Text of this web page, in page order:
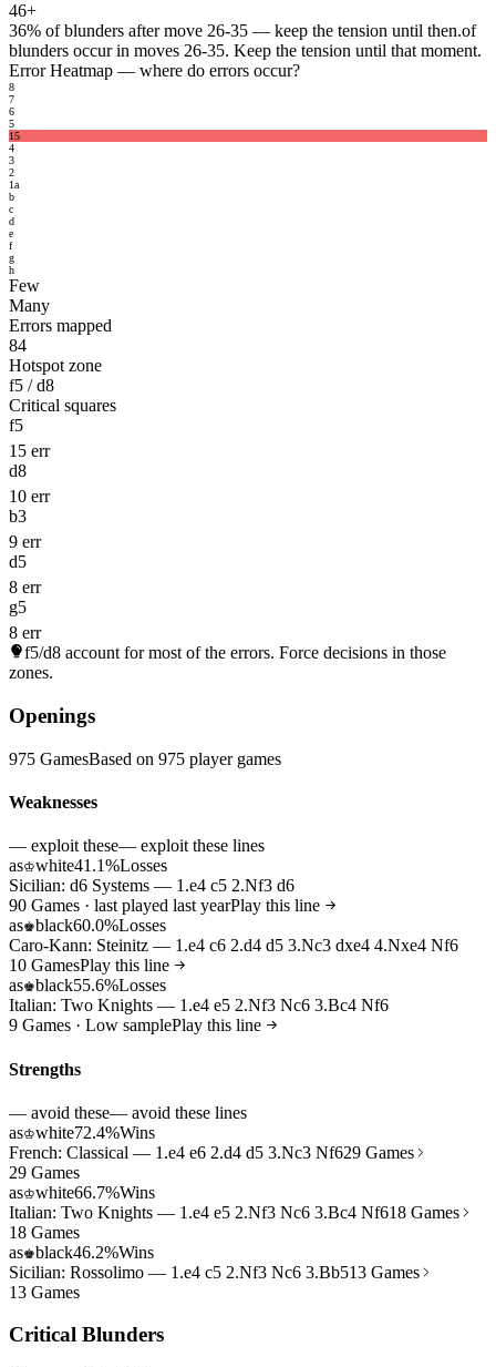
46+
36% of blunders after move 26-35 — keep the tension until then.of
blunders occur in moves 26-35. Keep the tension until that moment.
Error Heatmap — where do errors occur?
8
7
6
5
15
4
3
2
1a
b
c
d
e
f
g
h
Few
Many
Errors mapped
84
Hotspot zone
f5 / d8
Critical squares
f5
15 err
d8
10 err
b3
9 err
d5
8 err
g5
8 err
f5/d8 account for most of the errors. Force decisions in those
zones.
Openings
975 GamesBased on 975 player games
Weaknesses
— exploit these— exploit these lines
as♔white41.1%Losses
Sicilian: d6 Systems — 1.e4 c5 2.Nf3 d6
90 Games · last played last yearPlay this line
as♚black60.0%Losses
Caro-Kann: Steinitz — 1.e4 c6 2.d4 d5 3.Nc3 dxe4 4.Nxe4 Nf6
10 GamesPlay this line
as♚black55.6%Losses
Italian: Two Knights — 1.e4 e5 2.Nf3 Nc6 3.Bc4 Nf6
9 Games · Low samplePlay this line
Strengths
— avoid these— avoid these lines
as♔white72.4%Wins
French: Classical — 1.e4 e6 2.d4 d5 3.Nc3 Nf629 Games
29 Games
as♔white66.7%Wins
Italian: Two Knights — 1.e4 e5 2.Nf3 Nc6 3.Bc4 Nf618 Games
18 Games
as♚black46.2%Wins
Sicilian: Rossolimo — 1.e4 c5 2.Nf3 Nc6 3.Bb513 Games
13 Games
Critical Blunders